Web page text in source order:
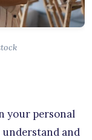
your personal
and